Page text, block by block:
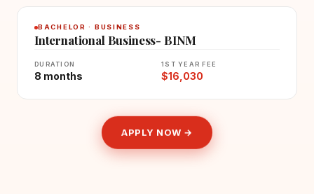
BACHELOR · BUSINESS
International Business- BINM
DURATION
8 months
1ST YEAR FEE
$16,030
APPLY NOW →